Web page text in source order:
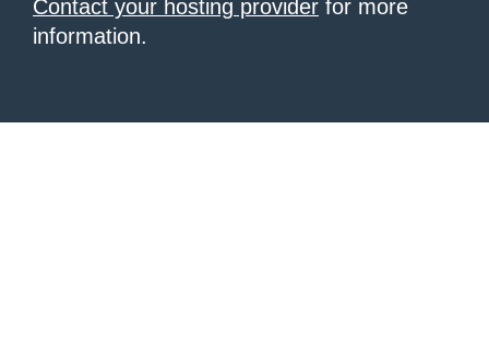
Contact your hosting provider for more
information.